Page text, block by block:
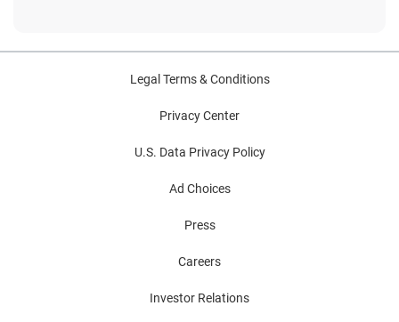
Legal Terms & Conditions
Privacy Center
U.S. Data Privacy Policy
Ad Choices
Press
Careers
Investor Relations